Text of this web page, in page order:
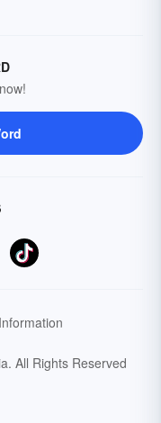
All Rights Reserved